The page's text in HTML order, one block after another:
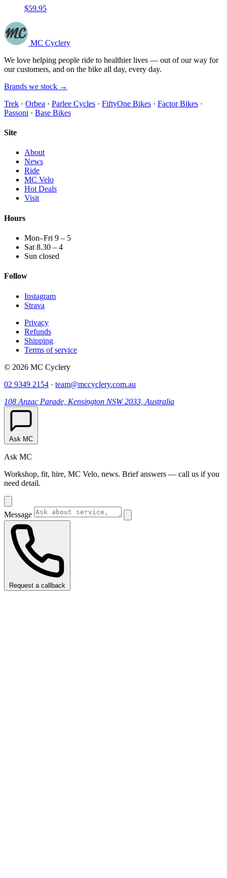
$59.95
MC Cyclery
We love helping people ride to healthier lives — out of our way for
our customers, and on the bike all day, every day.
Brands we stock →
Trek · Orbea · Parlee Cycles · FiftyOne Bikes · Factor Bikes ·
Passoni · Base Bikes
Site
About
News
Ride
MC Velo
Hot Deals
Visit
Hours
Mon–Fri 9 – 5
Sat 8.30 – 4
Sun closed
Follow
Instagram
Strava
Privacy
Refunds
Shipping
Terms of service
© 2026 MC Cyclery
02 9349 2154 · team@mccyclery.com.au
108 Anzac Parade, Kensington NSW 2033, Australia
Ask MC
Ask MC
Workshop, fit, hire, MC Velo, news. Brief answers — call us if you
need detail.
Message
Request a callback